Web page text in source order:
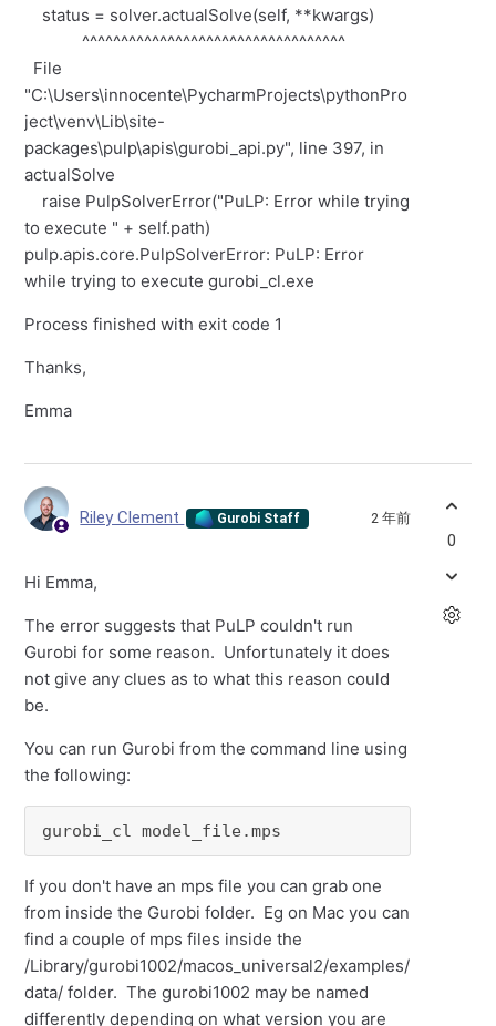
status = solver.actualSolve(self, **kwargs)
^^^^^^^^^^^^^^^^^^^^^^^^^^^^^^^^^^
File
"C:\Users\innocente\PycharmProjects\pythonPro
ject\venv\Lib\site-
packages\pulp\apis\gurobi_api.py", line 397, in
actualSolve
raise PulpSolverError("PuLP: Error while trying
to execute " + self.path)
pulp.apis.core.PulpSolverError: PuLP: Error
while trying to execute gurobi_cl.exe
Process finished with exit code 1
Thanks,
Emma
Riley Clement Gurobi Staff 2 年前
Hi Emma,
The error suggests that PuLP couldn't run
Gurobi for some reason. Unfortunately it does
not give any clues as to what this reason could
be.
You can run Gurobi from the command line using
the following:
gurobi_cl model_file.mps
If you don't have an mps file you can grab one
from inside the Gurobi folder. Eg on Mac you can
find a couple of mps files inside the
/Library/gurobi1002/macos_universal2/examples/
data/ folder. The gurobi1002 may be named
differently depending on what version you are
0